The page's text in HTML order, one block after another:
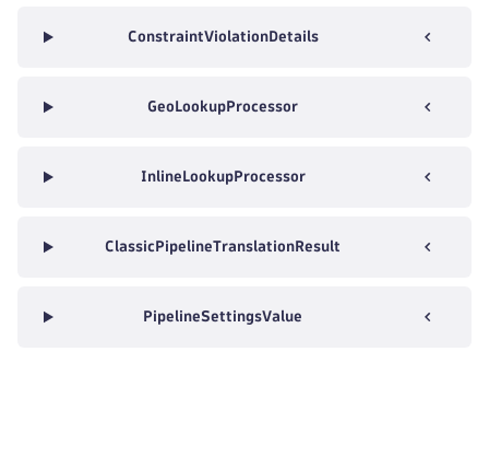
ConstraintViolationDetails
GeoLookupProcessor
InlineLookupProcessor
ClassicPipelineTranslationResult
PipelineSettingsValue